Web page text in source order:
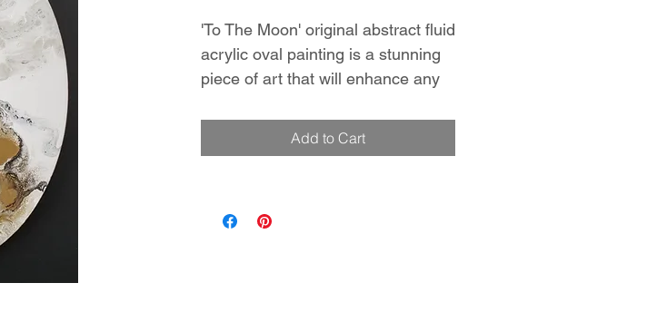
'To The Moon' original abstract fluid
acrylic oval painting is a stunning
piece of art that will enhance any
that draws the viewer in and keeps
the painting, making it stand out
Add to Cart